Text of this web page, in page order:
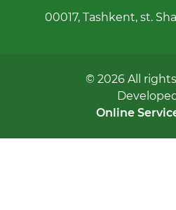
00017, Tashkent, st.
© 2026 All
Online